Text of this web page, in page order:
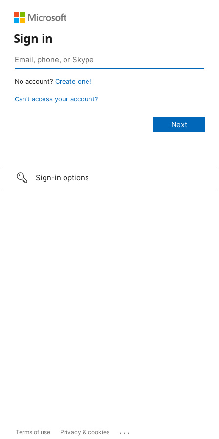
Sign in
No account? Create one!
Can’t access your account?
Sign-in options
Terms of use Privacy & cookies ...